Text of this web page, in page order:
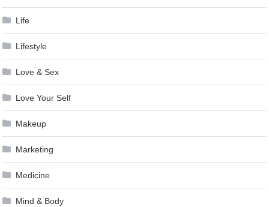
Life
Lifestyle
Love & Sex
Love Your Self
Makeup
Marketing
Medicine
Mind & Body